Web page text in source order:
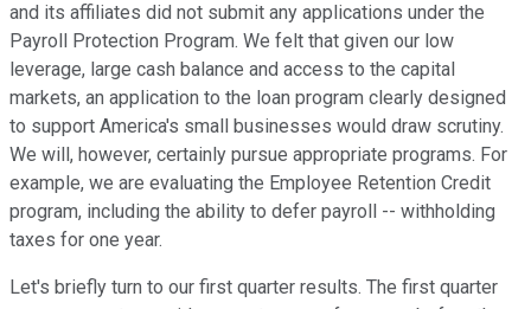
and its affiliates did not submit any applications under the
Payroll Protection Program. We felt that given our low
leverage, large cash balance and access to the capital
markets, an application to the loan program clearly designed
to support America's small businesses would draw scrutiny.
We will, however, certainly pursue appropriate programs. For
example, we are evaluating the Employee Retention Credit
program, including the ability to defer payroll -- withholding
taxes for one year.
Let's briefly turn to our first quarter results. The first quarter